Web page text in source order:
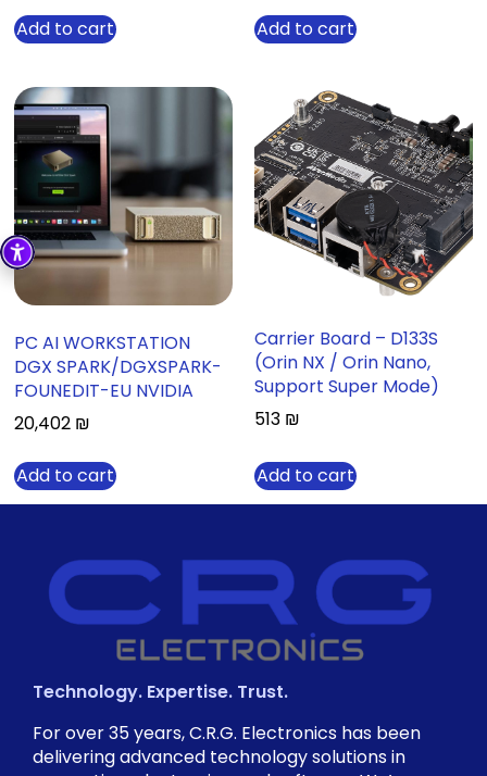
Add to cart Add to cart
PC AI WORKSTATION
DGX SPARK/DGXSPARK-
FOUNEDIT-EU NVIDIA
20,402 ₪
Add to cart
Carrier Board – D133S
(Orin NX / Orin Nano,
Support Super Mode)
513 ₪
Add to cart
Technology. Expertise. Trust.
For over 35 years, C.R.G. Electronics has been
delivering advanced technology solutions in